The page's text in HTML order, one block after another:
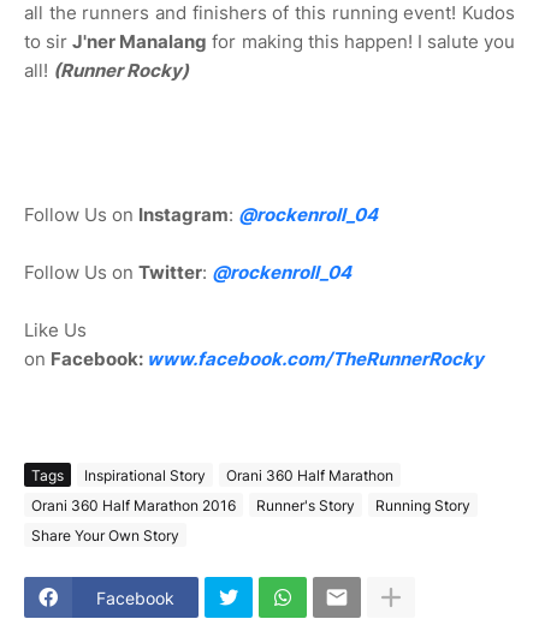
all the runners and finishers of this running event! Kudos
to sirJ'ner Manalang for making this happen! I salute you
all! (Runner Rocky)
Follow Us on Instagram: @rockenroll_04
Follow Us on Twitter: @rockenroll_04
Like Us
on Facebook: www.facebook.com/TheRunnerRocky
Tags Inspirational Story
Orani 360 Half Marathon
Orani 360 Half Marathon 2016
Runner's Story
Running Story
Share Your Own Story
Facebook